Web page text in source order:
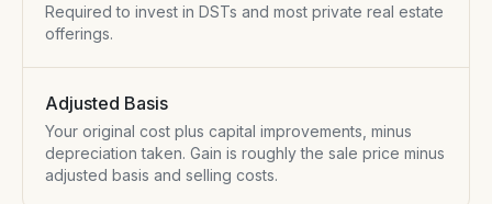
Required to invest in DSTs and most private real estate
offerings.
Adjusted Basis
Your original cost plus capital improvements, minus
depreciation taken. Gain is roughly the sale price minus
adjusted basis and selling costs.